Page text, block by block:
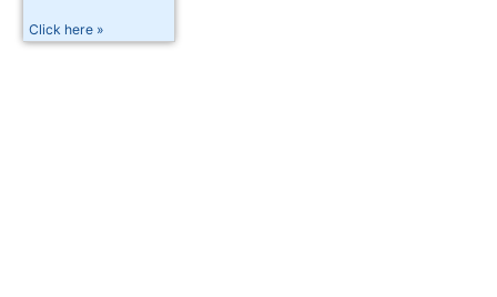
Click here »